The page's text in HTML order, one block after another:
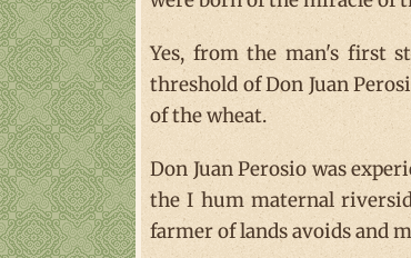
Yes, from the man's first
threshold of Don Juan
of the wheat.
Don Juan Perosio was
the I hum maternal
farmer of lands avoids and